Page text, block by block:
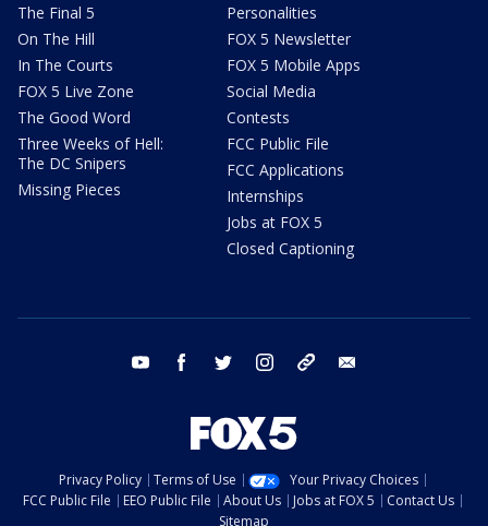
The Final 5
On The Hill
In The Courts
FOX 5 Live Zone
The Good Word
Three Weeks of Hell:
The DC Snipers
Missing Pieces
Personalities
FOX 5 Newsletter
FOX 5 Mobile Apps
Social Media
Contests
FCC Public File
FCC Applications
Internships
Jobs at FOX 5
Closed Captioning
youtube facebook twitter instagram tiktok
Privacy Policy Terms of Use
Your Privacy Choices
FCC Public File
EEO Public File About Us Jobs at FOX 5
Contact Us
Sitemap